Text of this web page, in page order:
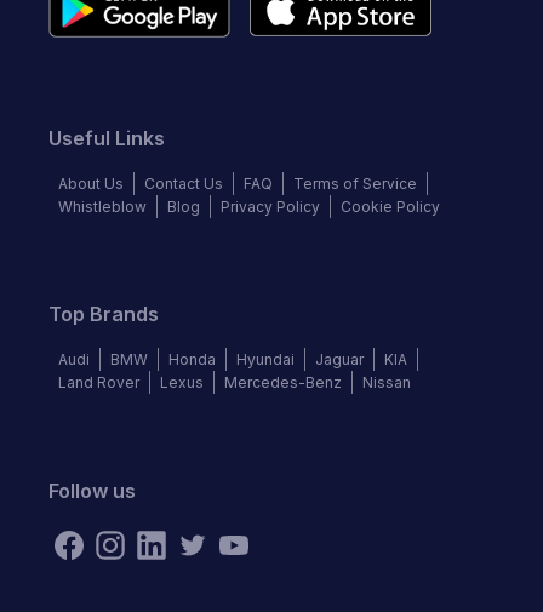
Useful Links
About Us Contact Us FAQ
Terms of Service
Whistleblow
Blog Privacy Policy Cookie Policy
Top Brands
Audi BMW Honda Hyundai Jaguar
KIA
Land Rover
Lexus Mercedes-Benz Nissan
Follow us